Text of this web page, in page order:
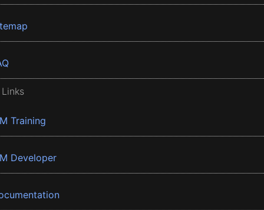
Training
Developer